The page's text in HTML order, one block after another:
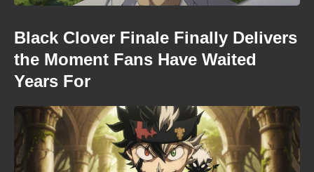
Black Clover Finale Finally Delivers
the Moment Fans Have Waited
Years For